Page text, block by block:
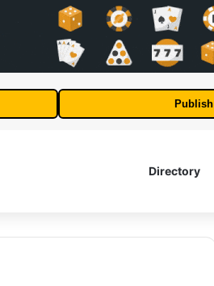
Publish
Directory